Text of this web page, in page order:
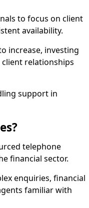
to focus on client
availability.
increase, investing
relationships
support in
telephone
financial sector.
enquiries, financial
familiar with